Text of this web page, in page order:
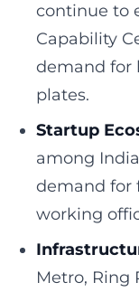
continue to
Capability
demand for
plates.
Startup
among
demand for
working
Metro, Ring